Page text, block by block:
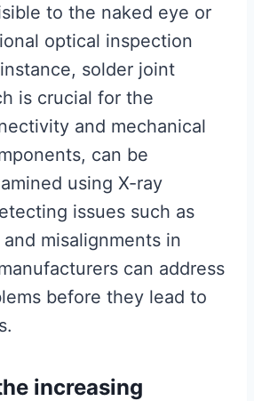
to the naked eye or
optical inspection
solder joint
is crucial for the
and mechanical
can be
using X-ray
issues such as
misalignments in
can address
before they lead to
increasing